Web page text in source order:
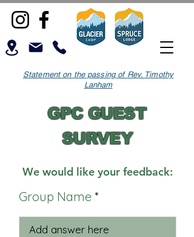
Statement on the passing of Rev. Timothy
Lanham
GPC GUEST
SURVEY
We would like your feedback:
Group Name